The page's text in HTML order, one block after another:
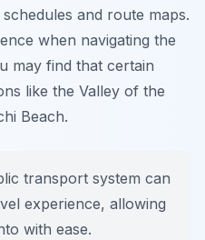
and route maps.
when navigating the
may find that certain
like the Valley of the
Beach.
transport system can
experience, allowing
with ease.